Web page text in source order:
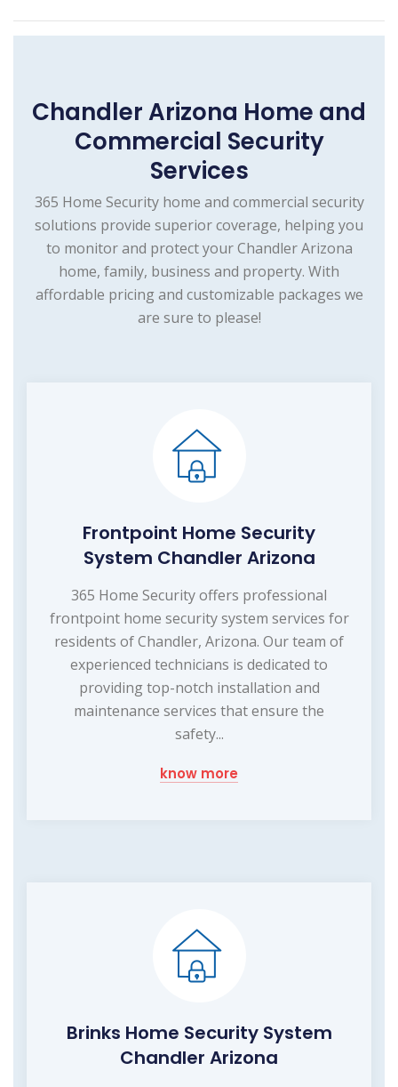
Chandler Arizona Home and
Commercial Security
Services
365 Home Security home and commercial security
solutions provide superior coverage, helping you
to monitor and protect your Chandler Arizona
home, family, business and property. With
affordable pricing and customizable packages we
are sure to please!
Frontpoint Home Security
System Chandler Arizona
365 Home Security offers professional
frontpoint home security system services for
residents of Chandler, Arizona. Our team of
experienced technicians is dedicated to
providing top-notch installation and
maintenance services that ensure the
safety...
know more
Brinks Home Security System
Chandler Arizona